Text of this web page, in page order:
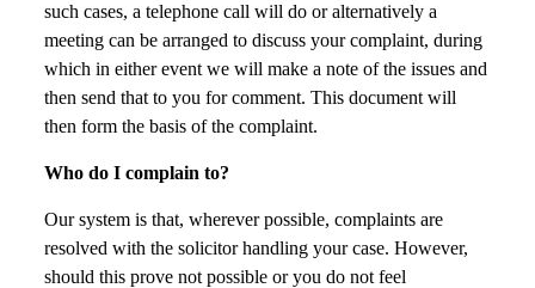
such cases, a telephone call will do or alternatively a
meeting can be arranged to discuss your complaint, during
which in either event we will make a note of the issues and
then send that to you for comment. This document will
then form the basis of the complaint.
Who do I complain to?
Our system is that, wherever possible, complaints are
resolved with the solicitor handling your case. However,
should this prove not possible or you do not feel